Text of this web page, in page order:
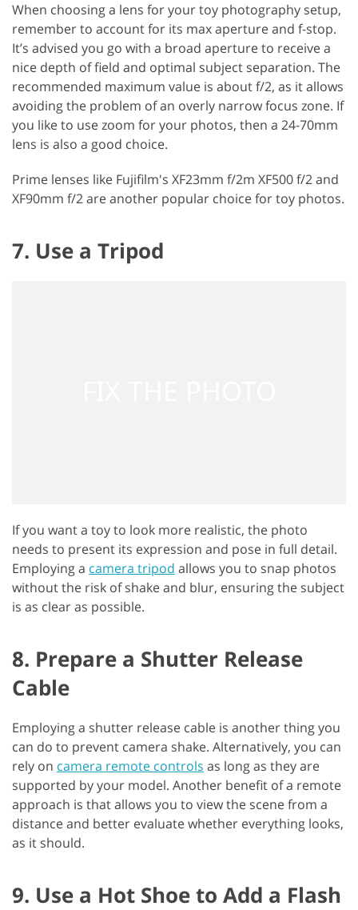
When choosing a lens for your toy photography setup,
remember to account for its max aperture and f-stop.
It’s advised you go with a broad aperture to receive a
nice depth of field and optimal subject separation. The
recommended maximum value is about f/2, as it allows
avoiding the problem of an overly narrow focus zone. If
you like to use zoom for your photos, then a 24-70mm
lens is also a good choice.
Prime lenses like Fujifilm's XF23mm f/2m XF500 f/2 and
XF90mm f/2 are another popular choice for toy photos.
7. Use a Tripod
If you want a toy to look more realistic, the photo
needs to present its expression and pose in full detail.
Employing a camera tripod allows you to snap photos
without the risk of shake and blur, ensuring the subject
is as clear as possible.
8. Prepare a Shutter Release
Cable
Employing a shutter release cable is another thing you
can do to prevent camera shake. Alternatively, you can
rely on camera remote controls as long as they are
supported by your model. Another benefit of a remote
approach is that allows you to view the scene from a
distance and better evaluate whether everything looks,
as it should.
9. Use a Hot Shoe to Add a Flash